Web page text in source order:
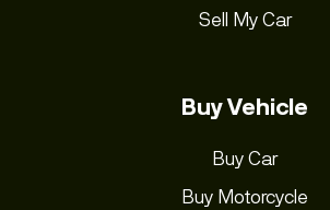
Sell My Car
Buy Vehicle
Buy Car
Buy Motorcycle